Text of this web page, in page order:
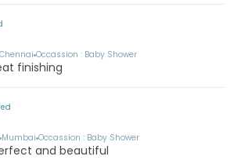
Chennai Occassion : Baby Shower
finishing
Mumbai Occassion : Baby Shower
and beautiful